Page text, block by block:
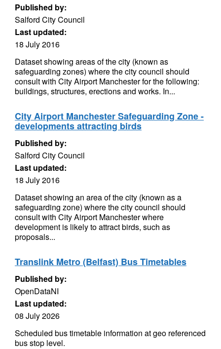
Published by:
Salford City Council
Last updated:
18 July 2016
Dataset showing areas of the city (known as
safeguarding zones) where the city council should
consult with City Airport Manchester for the following:
buildings, structures, erections and works. In...
City Airport Manchester Safeguarding Zone -
developments attracting birds
Published by:
Salford City Council
Last updated:
18 July 2016
Dataset showing an area of the city (known as a
safeguarding zone) where the city council should
consult with City Airport Manchester where
development is likely to attract birds, such as
proposals...
Translink Metro (Belfast) Bus Timetables
Published by:
OpenDataNI
Last updated:
08 July 2026
Scheduled bus timetable information at geo referenced
bus stop level.